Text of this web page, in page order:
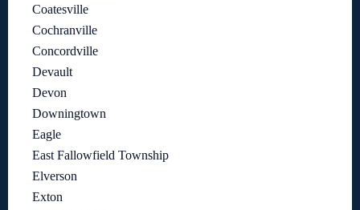
Coatesville
Cochranville
Concordville
Devault
Devon
Downingtown
Eagle
East Fallowfield Township
Elverson
Exton